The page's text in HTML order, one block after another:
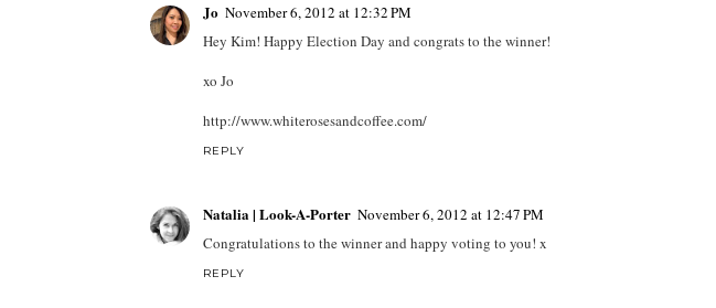
Jo November 6, 2012 at 12:32 PM
Hey Kim! Happy Election Day and congrats to the winner!
xo Jo
http://www.whiterosesandcoffee.com/
REPLY
Natalia | Look-A-Porter November 6, 2012 at 12:47 PM
Congratulations to the winner and happy voting to you! x
REPLY